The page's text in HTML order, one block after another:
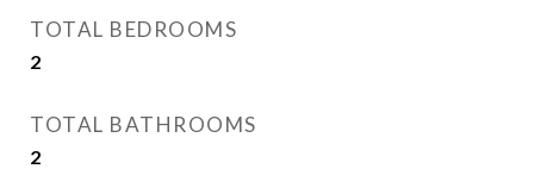
TOTAL BEDROOMS
2
TOTAL BATHROOMS
2